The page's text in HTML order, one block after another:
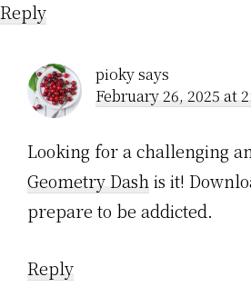
Reply
piokysays
February 26, 2025 at
Looking for a challenging
Geometry Dashis it!
prepare to be addicted.
Reply